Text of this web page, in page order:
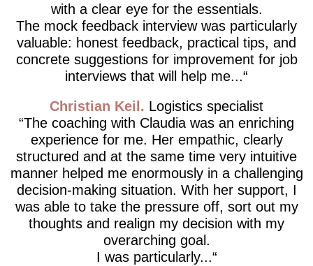
with a clear eye for the essentials.
The mock feedback interview was particularly
valuable: honest feedback, practical tips, and
concrete suggestions for improvement for job
interviews that will help me...
Christian Keil
Logistics specialist
The coaching with Claudia was an enriching
experience for me. Her empathic, clearly
structured and at the same time very intuitive
manner helped me enormously in a challenging
decision-making situation. With her support, I
was able to take the pressure off, sort out my
thoughts and realign my decision with my
overarching goal.
I was particularly...